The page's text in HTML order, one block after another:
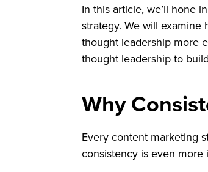
In this article, we’ll hone
strategy. We will
thought leadership more
thought leadership to
Why
Every content marketing
consistency is even more